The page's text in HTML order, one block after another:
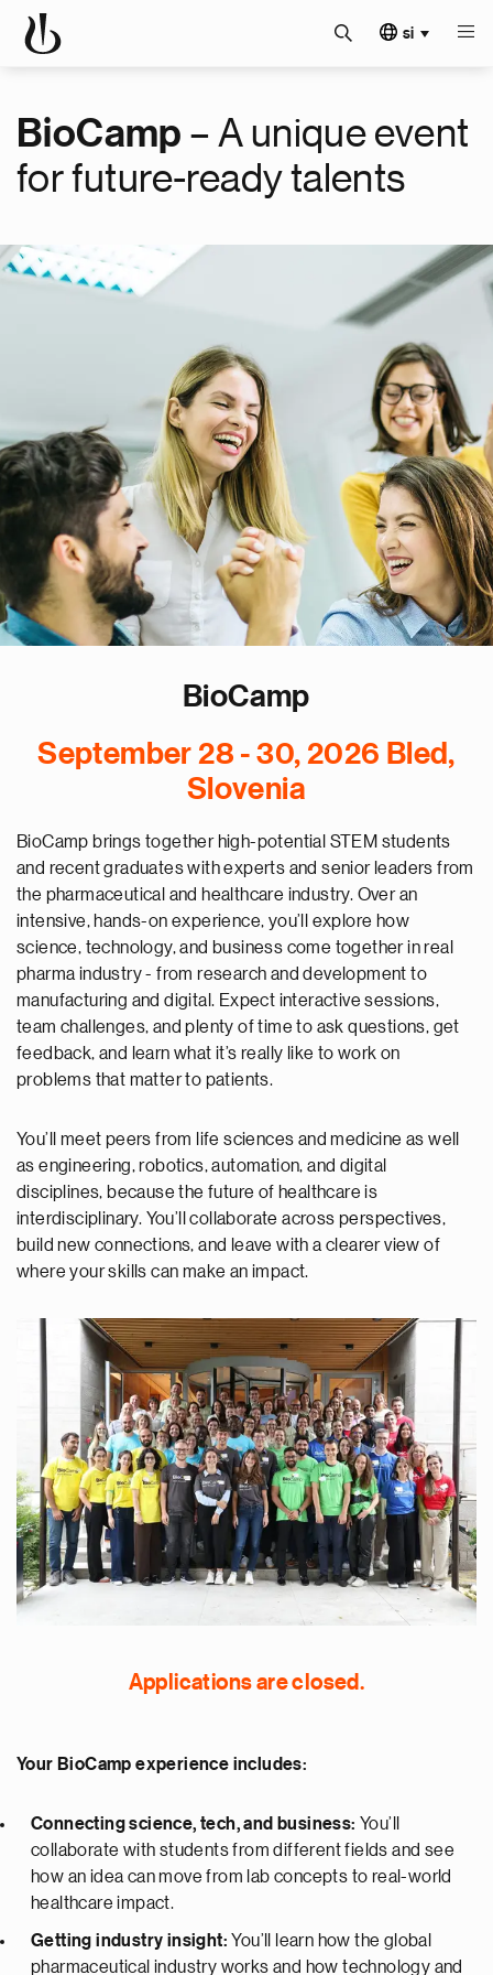
si
BioCamp – A unique event
for future-ready talents
BioCamp
September 28 - 30, 2026 Bled,
Slovenia
BioCamp brings together high-potential STEM students
and recent graduates with experts and senior leaders from
the pharmaceutical and healthcare industry. Over an
intensive, hands-on experience, you’ll explore how
science, technology, and business come together in real
pharma industry - from research and development to
manufacturing and digital. Expect interactive sessions,
team challenges, and plenty of time to ask questions, get
feedback, and learn what it’s really like to work on
problems that matter to patients.
You’ll meet peers from life sciences and medicine as well
as engineering, robotics, automation, and digital
disciplines, because the future of healthcare is
interdisciplinary. You’ll collaborate across perspectives,
build new connections, and leave with a clearer view of
where your skills can make an impact.
Applications are closed.
Your BioCamp experience includes:
Connecting science, tech, and business: You’ll
collaborate with students from different fields and see
how an idea can move from lab concepts to real-world
healthcare impact.
Getting industry insight: You’ll learn how the global
pharmaceutical industry works and how technology and